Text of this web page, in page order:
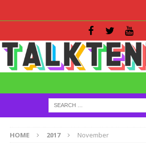
HOME 2017 November